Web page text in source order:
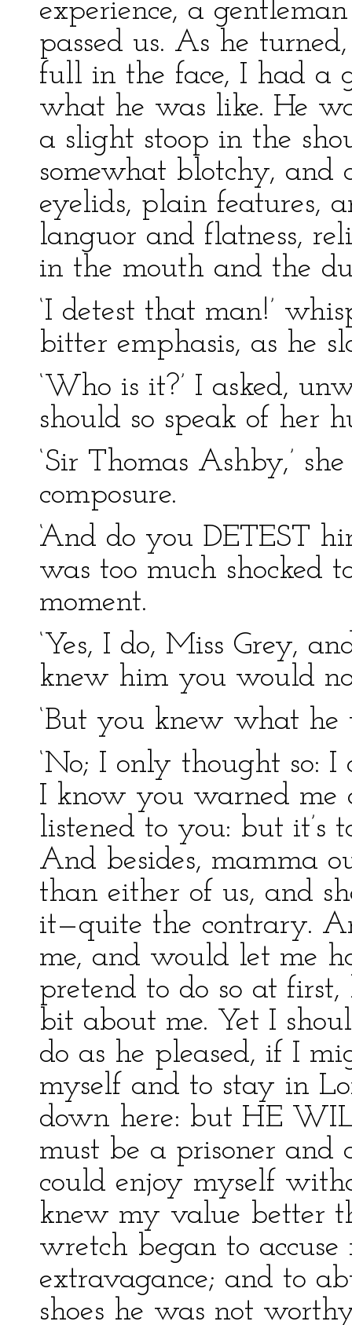
experience, a
passed us. As he
full in the face, I had a
what he was like. He
a slight stoop in the
somewhat blotchy, and
eyelids, plain features,
languor and flatness,
in the mouth and the
‘I detest that man!’
bitter emphasis, as he
‘Who is it?’ I asked,
should so speak of her
‘Sir Thomas Ashby,’
composure.
‘And do you DETEST
was too much shocked
moment.
‘Yes, I do, Miss Grey,
knew him you would
‘But you knew what he
‘No; I only thought so:
I know you warned
listened to you: but it’s
And besides, mamma
than either of us, and
it—quite the contrary.
me, and would let me
pretend to do so at
bit about me. Yet I
do as he pleased, if I
myself and to stay in
down here: but HE
must be a prisoner and
could enjoy myself
knew my value better
wretch began to
extravagance; and to
shoes he was not